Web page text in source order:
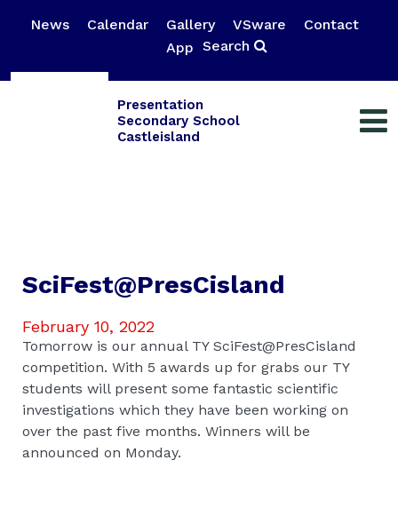
News Calendar Gallery VSware
Contact
App Search
Presentation
Secondary School
Castleisland
SciFest@PresCisland
February 10, 2022
Tomorrow is our annual TY SciFest@PresCisland
competition. With 5 awards up for grabs our TY
students will present some fantastic scientific
investigations which they have been working on
over the past five months. Winners will be
announced on Monday.